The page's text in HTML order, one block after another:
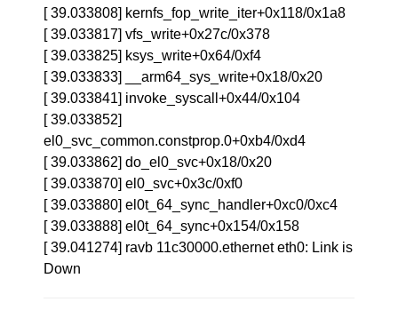
[ 39.033808] kernfs_fop_write_iter+0x118/0x1a8
[ 39.033817] vfs_write+0x27c/0x378
[ 39.033825] ksys_write+0x64/0xf4
[ 39.033833] __arm64_sys_write+0x18/0x20
[ 39.033841] invoke_syscall+0x44/0x104
[ 39.033852]
el0_svc_common.constprop.0+0xb4/0xd4
[ 39.033862] do_el0_svc+0x18/0x20
[ 39.033870] el0_svc+0x3c/0xf0
[ 39.033880] el0t_64_sync_handler+0xc0/0xc4
[ 39.033888] el0t_64_sync+0x154/0x158
[ 39.041274] ravb 11c30000.ethernet eth0: Link is
Down